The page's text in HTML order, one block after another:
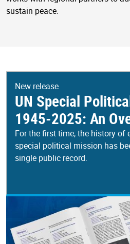
sustain peace.
New release
UN Special
1945-2025: An
For the first time, the history of
special political mission has
single public record.